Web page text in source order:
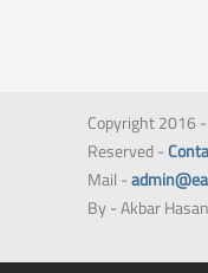
Copyright 2016
Reserved -
Mail -
By - Akbar